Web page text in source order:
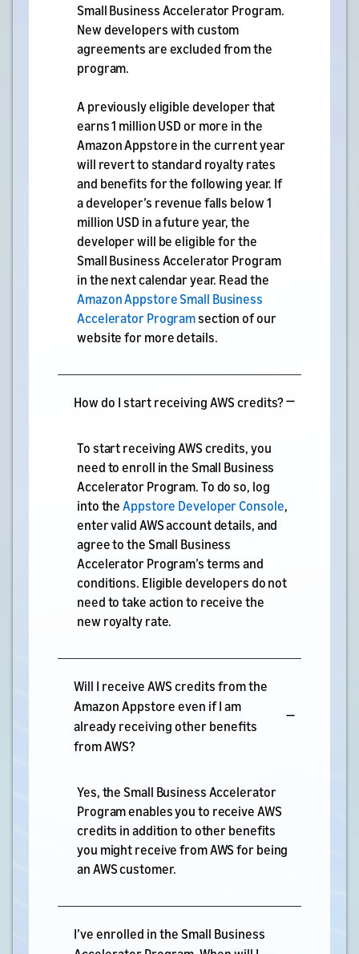
Small Business Accelerator Program.
New developers with custom
agreements are excluded from the
program.
A previously eligible developer that
earns 1 million USD or more in the
Amazon Appstore in the current year
will revert to standard royalty rates
and benefits for the following year. If
a developer’s revenue falls below 1
million USD in a future year, the
developer will be eligible for the
Small Business Accelerator Program
in the next calendar year. Read the
Amazon Appstore Small Business
Accelerator Programsection of our
website for more details.
How do I start receiving AWS credits?
To start receiving AWS credits, you
need to enroll in the Small Business
Accelerator Program. To do so, log
into theAppstore Developer Console,
enter valid AWS account details, and
agree to the Small Business
Accelerator Program’s terms and
conditions. Eligible developers do not
need to take action to receive the
new royalty rate.
Will I receive AWS credits from the
Amazon Appstore even if I am
already receiving other benefits
from AWS?
Yes, the Small Business Accelerator
Program enables you to receive AWS
credits in addition to other benefits
you might receive from AWS for being
an AWS customer.
I’ve enrolled in the Small Business